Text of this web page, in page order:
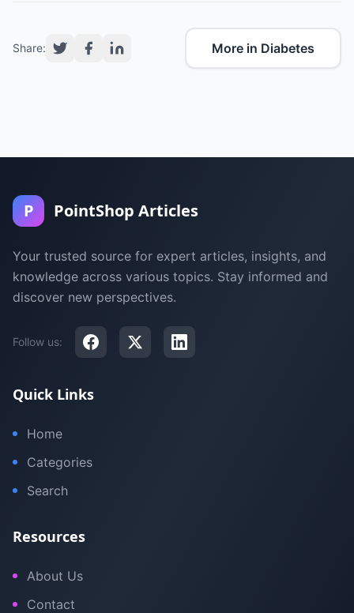
Share: More in Diabetes
P PointShop Articles
Your trusted source for expert articles, insights, and
knowledge across various topics. Stay informed and
discover new perspectives.
Follow us:
Quick Links
Home
Categories
Search
Resources
About Us
Contact